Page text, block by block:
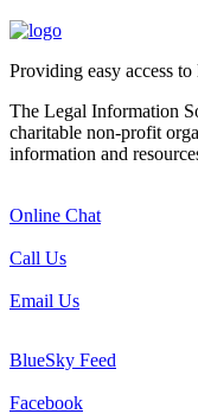
Providing easy access
The Legal Information
charitable non-profit
information and
Online Chat
Call Us
Email Us
BlueSky Feed
Facebook